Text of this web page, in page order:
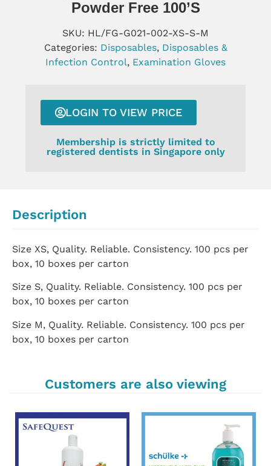
Powder Free 100’s
SKU: HL/FG-G021-002-XS-S-M
Categories: Disposables, Disposables &
Infection Control, Examination Gloves
LOGIN TO VIEW PRICE
Membership is strictly limited to
registered dentists in Singapore only
Description
Size XS, Quality. Reliable. Consistency. 100 pcs per
box, 10 boxes per carton
Size S, Quality. Reliable. Consistency. 100 pcs per
box, 10 boxes per carton
Size M, Quality. Reliable. Consistency. 100 pcs per
box, 10 boxes per carton
Customers are also viewing